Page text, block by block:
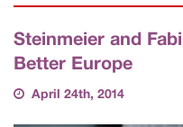
Steinmeier and
Better Europe
April 24th, 2014